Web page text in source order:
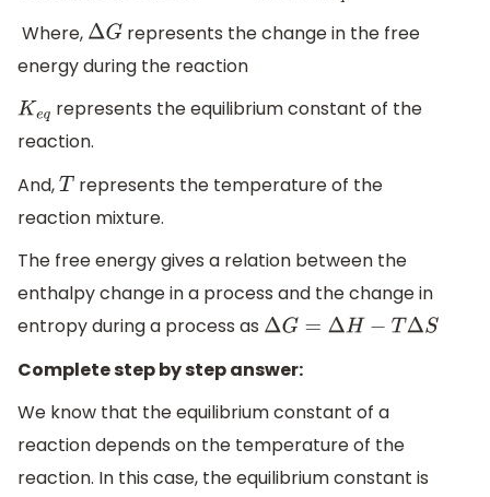
Where, ΔG
represents the change in the free
energy during the reaction
Keq represents the equilibrium constant of the
reaction.
And,T represents the temperature of the
reaction mixture.
The free energy gives a relation between the
enthalpy change in a process and the change in
entropy during a process as ΔG= ΔH −TΔS
Complete step by step answer:
We know that the equilibrium constant of a
reaction depends on the temperature of the
reaction. In this case, the equilibrium constant is